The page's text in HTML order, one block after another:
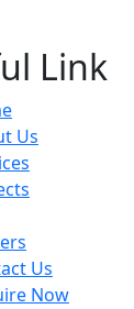
Link
Us
Us
Now